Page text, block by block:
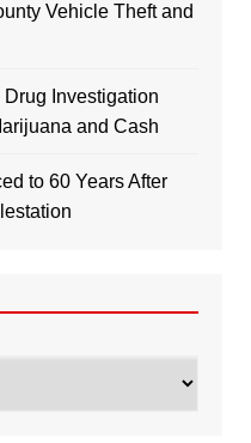
Vehicle Theft and
Drug Investigation
and Cash
to 60 Years After